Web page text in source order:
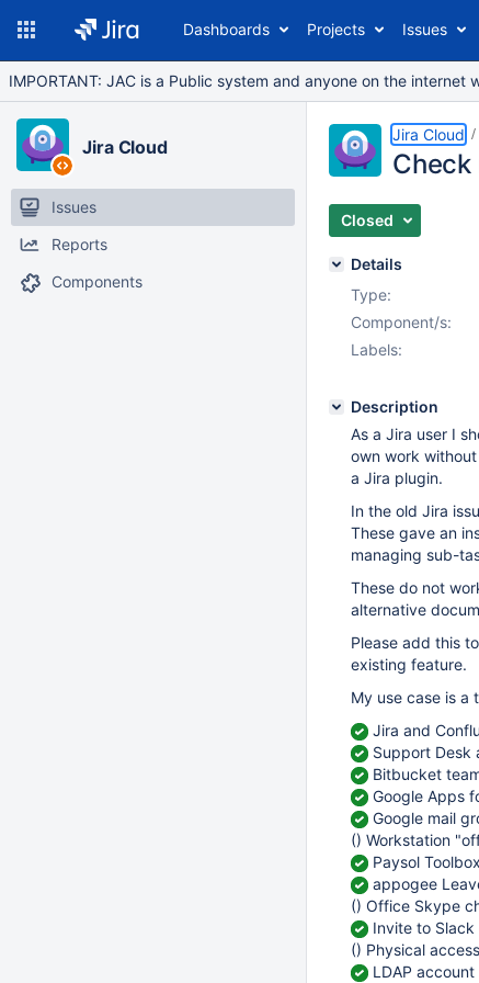
Dashboards Projects Issues
IMPORTANT: JAC is a Public system and anyone on the
Jira Cloud
Issues
Reports
Components
Jira Cloud
Check
Closed
Details
Type:
Component/s:
Labels:
Description
As a Jira user I
own work
a Jira plugin.
In the old Jira
These gave an
managing sub-
These do not
alternative
Please add this
existing feature.
My use case is a
Jira and
Support Desk
Bitbucket
Google Apps
Google mail
() Workstation
Paysol Toolbox
appogee
() Office Skype
Invite to Slack
() Physical
LDAP account